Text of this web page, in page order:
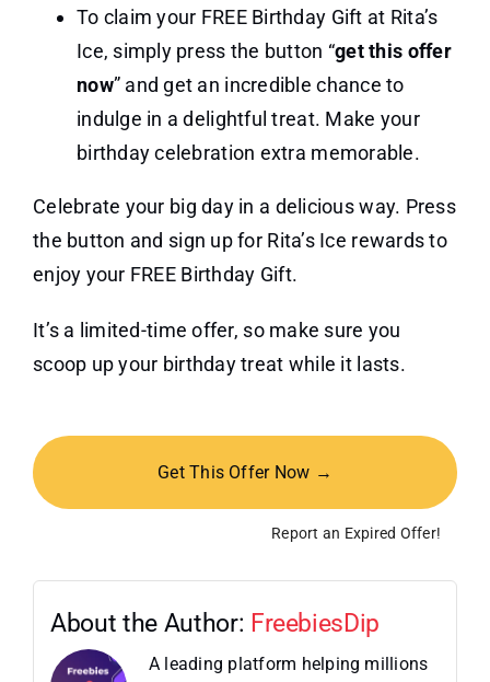
To claim your FREE Birthday Gift at Rita’s
Ice, simply press the button “get this offer
now” and get an incredible chance to
indulge in a delightful treat. Make your
birthday celebration extra memorable.
Celebrate your big day in a delicious way. Press
the button and sign up for Rita’s Ice rewards to
enjoy your FREE Birthday Gift.
It’s a limited-time offer, so make sure you
scoop up your birthday treat while it lasts.
Get This Offer Now →
Report an Expired Offer!
About the Author: FreebiesDip
A leading platform helping millions